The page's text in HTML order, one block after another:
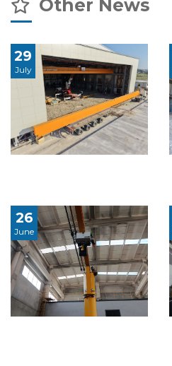
Other News
29
July
26
June